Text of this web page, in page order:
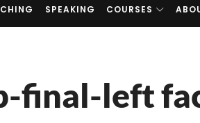
SPEAKING COURSES
final-left